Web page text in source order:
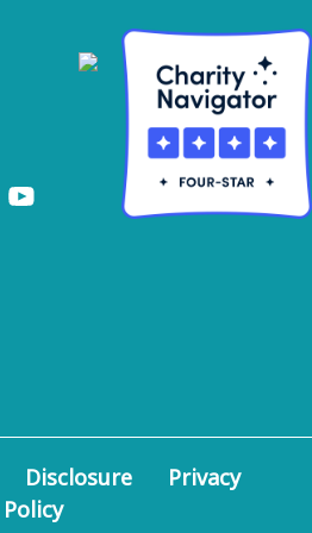
Disclosure
Privacy
Policy